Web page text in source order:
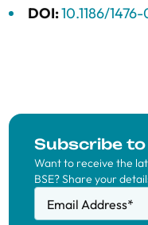
DOI:10.1186/
Subscribe
Want to receive the
BSE? Share your
Email Address*